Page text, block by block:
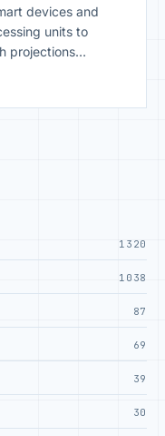
devices and
units to
projections
devices by 2027,
and efficiency in
1320
1038
87
69
39
30